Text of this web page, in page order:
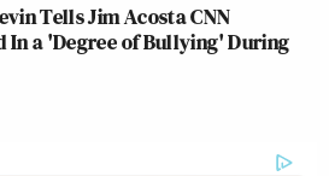
Tells Jim Acosta CNN
In a 'Degree of Bullying' During